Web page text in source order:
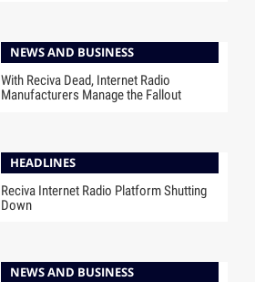
NEWS AND BUSINESS
With Reciva Dead, Internet Radio
Manufacturers Manage the Fallout
HEADLINES
Reciva Internet Radio Platform Shutting
Down
NEWS AND BUSINESS